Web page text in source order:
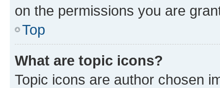
on the permissions you are
Top
What are topic icons?
Topic icons are author chosen